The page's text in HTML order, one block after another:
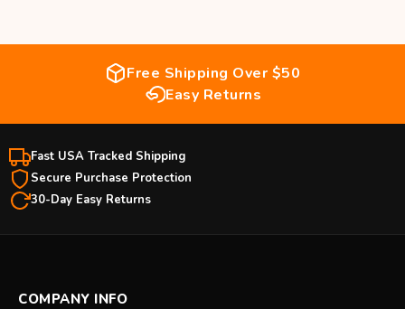
Free Shipping Over $50
Easy Returns
Fast USA Tracked Shipping
Secure Purchase Protection
30-Day Easy Returns
COMPANY INFO